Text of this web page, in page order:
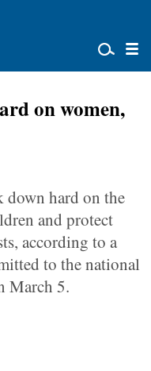
on women,
hard on the
and protect
according to a
to the national
March 5.